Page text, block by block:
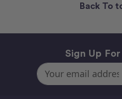
Back To
Sign Up
Email
Address